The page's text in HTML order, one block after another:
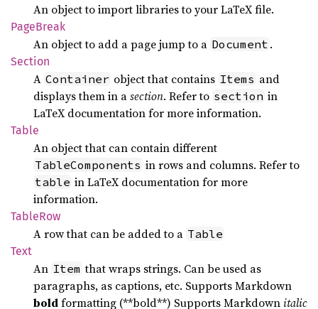
An object to import libraries to your LaTeX file.
PageBreak
An object to add a page jump to a Document .
Section
A Container object that contains Items and
displays them in asection. Refer to section in
LaTeX documentation for more information.
Table
An object that can contain different
TableComponents in rows and columns. Refer to
table in LaTeX documentation for more
information.
TableRow
A row that can be added to a Table
Text
An Item that wraps strings. Can be used as
paragraphs, as captions, etc. Supports Markdown
boldformatting (**bold**) Supports Markdownitalic